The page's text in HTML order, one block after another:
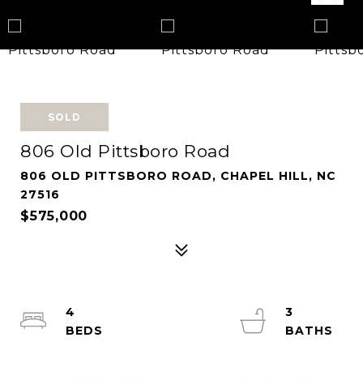
SOLD
806 Old Pittsboro Road
806 OLD PITTSBORO ROAD, CHAPEL HILL, NC
27516
$575,000
4
3